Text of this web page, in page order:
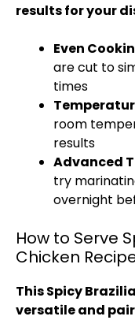
results for your
Even
are cut to
times
room
results
Advanced
try
overnight
How to Serve
Chicken
This Spicy
versatile and